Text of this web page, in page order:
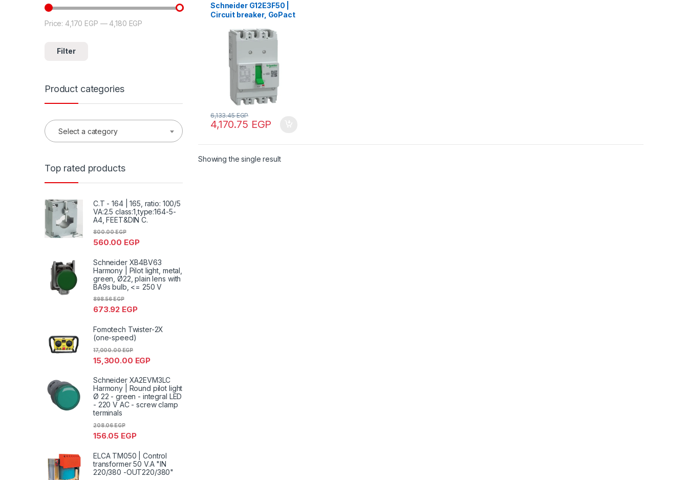
Schneider G12E3F50 |
Circuit breaker, GoPact
15kA at 415VAC, 50A
rating, TMD trip unit,
fixed thermal
protection
4,170.75 EGP
6,133.45EGP
Showing the single result
Min price
Max price
Filter
Price: 4,170 EGP — 4,180 EGP
Product categories
Select a category
Top rated products
C.T - 164 | 165, ratio: 100/5
VA:2.5 class:1,type:164-5-
A4, FEET&DIN C.
560.00 EGP
800.00EGP
Schneider XB4BV63
Harmony | Pilot light, metal,
green, Ø22, plain lens with
BA9s bulb, <= 250 V
673.92 EGP
898.56EGP
Fomotech Twister-2X
(one-speed)
15,300.00 EGP
17,000.00EGP
Schneider XA2EVM3LC
Harmony | Round pilot light
Ø 22 - green - integral LED
- 220 V AC - screw clamp
terminals
156.05 EGP
208.06EGP
ELCA TM050 | Control
transformer 50 V.A "IN
220/380 -OUT220/380"